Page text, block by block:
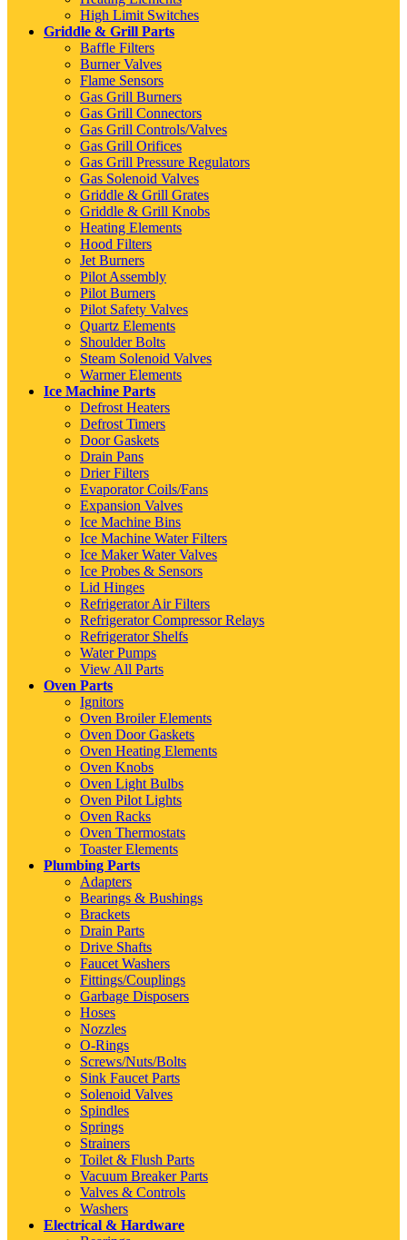
High Limit Switches
Griddle & Grill Parts
Baffle Filters
Burner Valves
Flame Sensors
Gas Grill Burners
Gas Grill Connectors
Gas Grill Controls/Valves
Gas Grill Orifices
Gas Grill Pressure Regulators
Gas Solenoid Valves
Griddle & Grill Grates
Griddle & Grill Knobs
Heating Elements
Hood Filters
Jet Burners
Pilot Assembly
Pilot Burners
Pilot Safety Valves
Quartz Elements
Shoulder Bolts
Steam Solenoid Valves
Warmer Elements
Ice Machine Parts
Defrost Heaters
Defrost Timers
Door Gaskets
Drain Pans
Drier Filters
Evaporator Coils/Fans
Expansion Valves
Ice Machine Bins
Ice Machine Water Filters
Ice Maker Water Valves
Ice Probes & Sensors
Lid Hinges
Refrigerator Air Filters
Refrigerator Compressor Relays
Refrigerator Shelfs
Water Pumps
View All Parts
Oven Parts
Ignitors
Oven Broiler Elements
Oven Door Gaskets
Oven Heating Elements
Oven Knobs
Oven Light Bulbs
Oven Pilot Lights
Oven Racks
Oven Thermostats
Toaster Elements
Plumbing Parts
Adapters
Bearings & Bushings
Brackets
Drain Parts
Drive Shafts
Faucet Washers
Fittings/Couplings
Garbage Disposers
Hoses
Nozzles
O-Rings
Screws/Nuts/Bolts
Sink Faucet Parts
Solenoid Valves
Spindles
Springs
Strainers
Toilet & Flush Parts
Vacuum Breaker Parts
Valves & Controls
Washers
Electrical & Hardware